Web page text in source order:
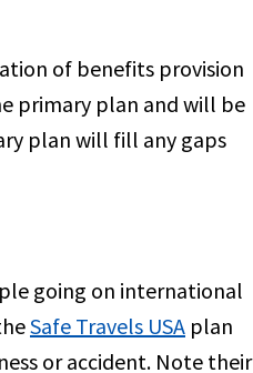
of benefits provision
primary plan and will be
plan will fill any gaps
going on international
Safe Travels USA plan
or accident. Note their